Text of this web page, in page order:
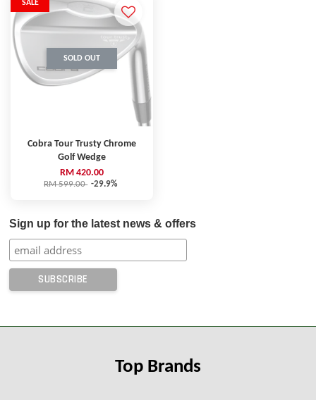
SALE
SOLD OUT
Cobra Tour Trusty Chrome
Golf Wedge
RM 420.00
RM 599.00 -29.9%
Sign up for the latest news & offers
Top Brands